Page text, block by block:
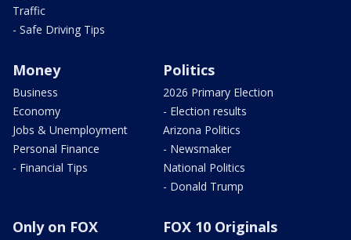
Traffic
- Safe Driving Tips
Money
Business
Economy
Jobs & Unemployment
Personal Finance
- Financial Tips
Politics
2026 Primary Election
- Election results
Arizona Politics
- Newsmaker
National Politics
- Donald Trump
Only on FOX FOX 10 Originals